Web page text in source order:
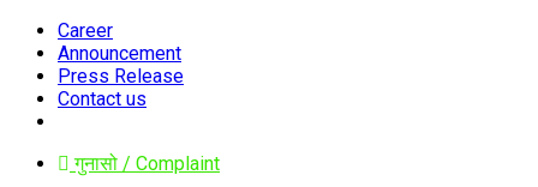
Career
Announcement
Press Release
Contact us
गुनासो / Complaint